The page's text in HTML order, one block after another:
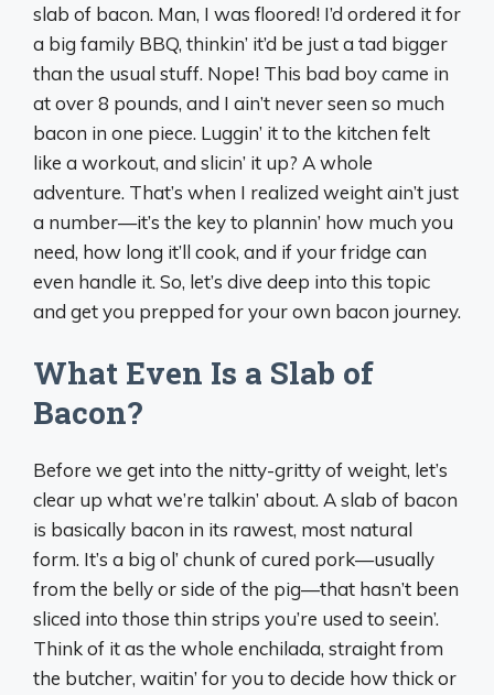
slab of bacon. Man, I was floored! I’d ordered it for
a big family BBQ, thinkin’ it’d be just a tad bigger
than the usual stuff. Nope! This bad boy came in
at over 8 pounds, and I ain’t never seen so much
bacon in one piece. Luggin’ it to the kitchen felt
like a workout, and slicin’ it up? A whole
adventure. That’s when I realized weight ain’t just
a number—it’s the key to plannin’ how much you
need, how long it’ll cook, and if your fridge can
even handle it. So, let’s dive deep into this topic
and get you prepped for your own bacon journey.
What Even Is a Slab of
Bacon?
Before we get into the nitty-gritty of weight, let’s
clear up what we’re talkin’ about. A slab of bacon
is basically bacon in its rawest, most natural
form. It’s a big ol’ chunk of cured pork—usually
from the belly or side of the pig—that hasn’t been
sliced into those thin strips you’re used to seein’.
Think of it as the whole enchilada, straight from
the butcher, waitin’ for you to decide how thick or